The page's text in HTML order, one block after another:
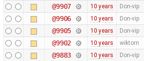
@9907 10 years Don-vip
@9906 10 years Don-vip
@9905 10 years Don-vip
@9902 10 years wiktorn
@9883 10 years Don-vip